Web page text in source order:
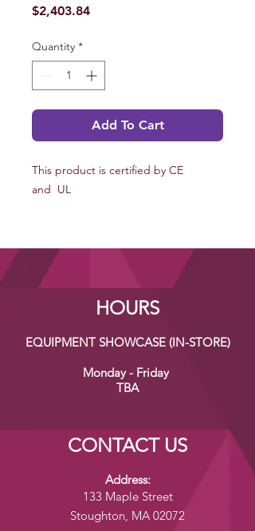
$2,403.84Price
Quantity *
Add To Cart
This product is certified by CE
and UL
HOURS
EQUIPMENT SHOWCASE (IN-STORE)
Monday - Friday
TBA
CONTACT US
Address:
133 Maple Street
Stoughton, MA 02072